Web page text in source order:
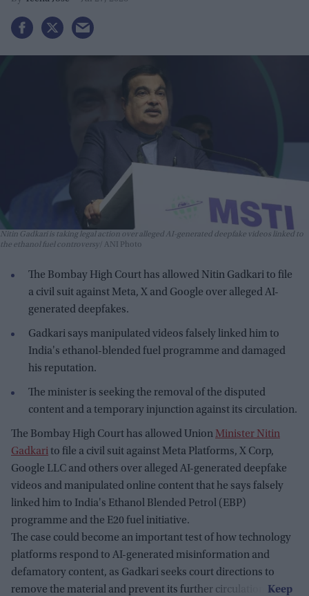
Nitin Gadkari is taking legal action over alleged AI-generated deepfake videos linked to
the ethanol fuel controversy
ANI Photo
The Bombay High Court has allowed Nitin Gadkari to file
a civil suit against Meta, X and Google over alleged AI-
generated deepfakes.
Gadkari says manipulated videos falsely linked him to
India's ethanol-blended fuel programme and damaged
his reputation.
The minister is seeking the removal of the disputed
content and a temporary injunction against its circulation.
The Bombay High Court has allowed Union Minister Nitin
Gadkarito file a civil suit against Meta Platforms, X Corp,
Google LLC and others over alleged AI-generated deepfake
videos and manipulated online content that he says falsely
linked him to India's Ethanol Blended Petrol (EBP)
programme and the E20 fuel initiative.
The case could become an important test of how technology
platforms respond to AI-generated misinformation and
defamatory content, as Gadkari seeks court directions to
remove the material and prevent its further circulation.